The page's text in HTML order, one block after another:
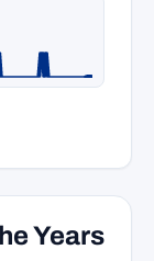
Years